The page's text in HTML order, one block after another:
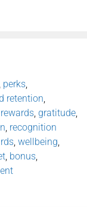
perks
retention
gratitude
recognition
wellbeing
bonus